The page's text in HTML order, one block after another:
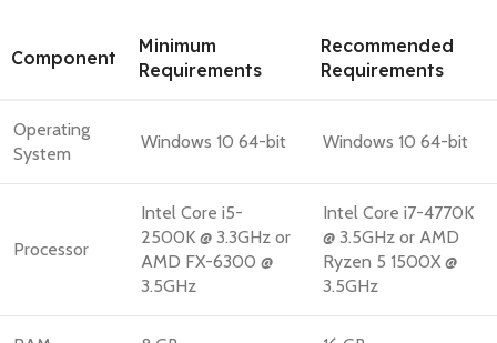
Component
Minimum
Requirements
Recommended
Requirements
Operating
System
Windows 10 64-bit Windows 10 64-bit
Processor
Intel Core i5-
2500K @ 3.3GHz or
AMD FX-6300 @
3.5GHz
Intel Core i7-4770K
@ 3.5GHz or AMD
Ryzen 5 1500X @
3.5GHz